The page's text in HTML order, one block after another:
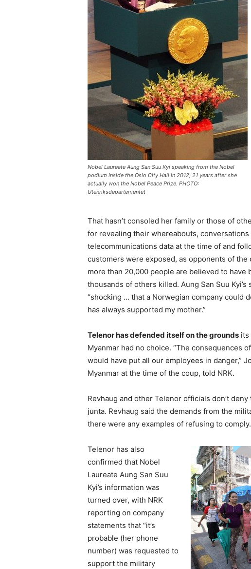
Nobel Laureate Aung San Suu Kyi speaking from the Nobel
podium inside the Oslo City Hall in 2012, 21 years after she
actually won the Nobel Peace Prize. PHOTO:
Utenriksdepartementet
That hasn’t consoled her family or those of
for revealing their whereabouts,
telecommunications data at the time of and
customers were exposed, as opponents of
more than 20,000 people are believed to have
thousands of others killed. Aung San Suu
“shocking … that a Norwegian company could
has always supported my mother.”
Telenor has defended itself on the grounds its
Myanmar had no choice. “The consequences
would have put all our employees in danger,”
Myanmar at the time of the coup, told NRK.
Revhaug and other Telenor officials don’t
junta. Revhaug said the demands from the
there were any examples of refusing to comply.
Telenor has also
confirmed that Nobel
Laureate Aung San Suu
Kyi’s information was
turned over, with NRK
reporting on company
statements that “it’s
probable (her phone
number) was requested to
support the military